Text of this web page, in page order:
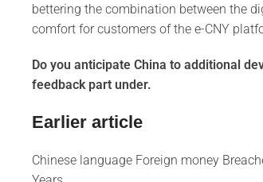
bettering the combination between the
comfort for customers of the e-CNY
Do you anticipate China to additional
feedback part under.
Earlier article
Chinese language Foreign money